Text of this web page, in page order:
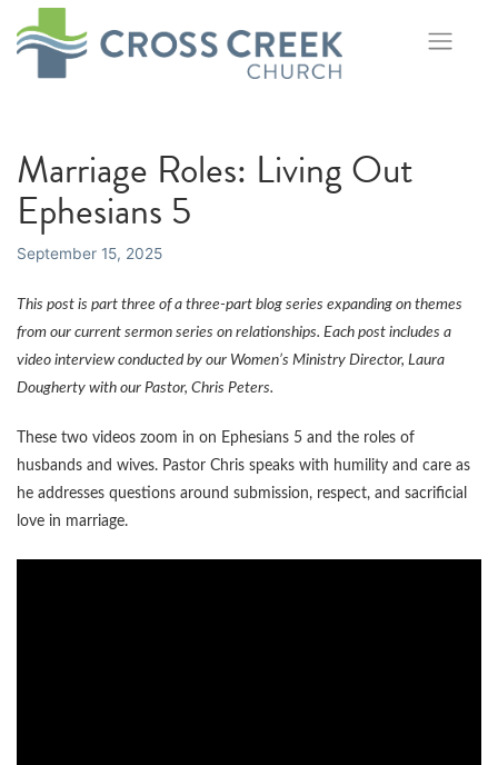
Marriage Roles: Living Out
Ephesians 5
September 15, 2025
This post is part three of a three-part blog series expanding on themes
from our current sermon series on relationships. Each post includes a
video interview conducted by our Women’s Ministry Director, Laura
Dougherty with our Pastor, Chris Peters.
These two videos zoom in on Ephesians 5 and the roles of
husbands and wives. Pastor Chris speaks with humility and care as
he addresses questions around submission, respect, and sacrificial
love in marriage.